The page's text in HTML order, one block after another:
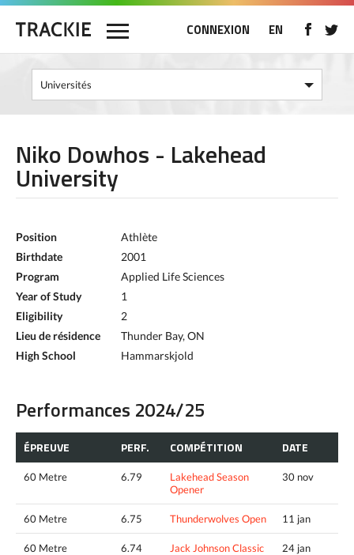
CONNEXION EN
Niko Dowhos - Lakehead
University
Position
Athlète
Birthdate
2001
Program
Applied Life Sciences
Year of Study
1
Eligibility
2
Lieu de résidence
Thunder Bay, ON
High School
Hammarskjold
Performances 2024/25
ÉPREUVE PERF. COMPÉTITION DATE
60 Metre 6.79
Lakehead Season
Opener
30 nov
60 Metre 6.75 Thunderwolves Open 11 jan
60 Metre 6.74 Jack Johnson Classic 24 jan